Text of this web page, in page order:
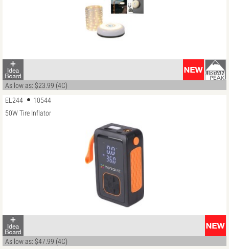
As low as: $23.99 (4C)
EL244
10544
50W Tire Inflator
As low as: $47.99 (4C)